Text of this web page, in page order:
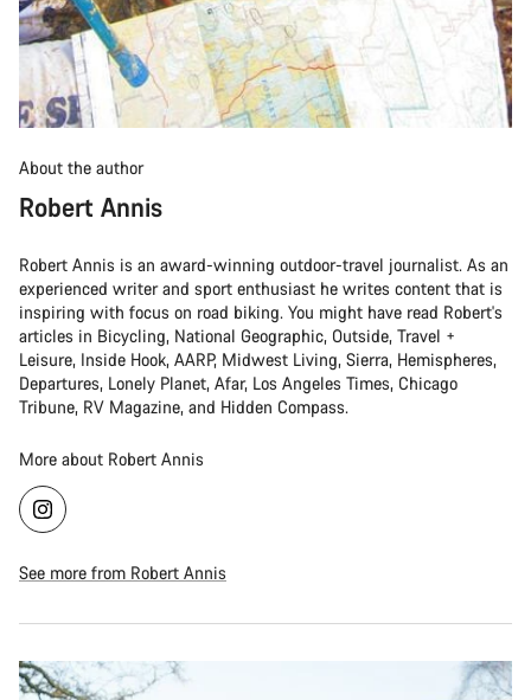
About the author
Robert Annis
Robert Annis is an award-winning outdoor-travel journalist. As an
experienced writer and sport enthusiast he writes content that is
inspiring with focus on road biking. You might have read Robert's
articles in Bicycling, National Geographic, Outside, Travel +
Leisure, Inside Hook, AARP, Midwest Living, Sierra, Hemispheres,
Departures, Lonely Planet, Afar, Los Angeles Times, Chicago
Tribune, RV Magazine, and Hidden Compass.
More about Robert Annis
See more from Robert Annis